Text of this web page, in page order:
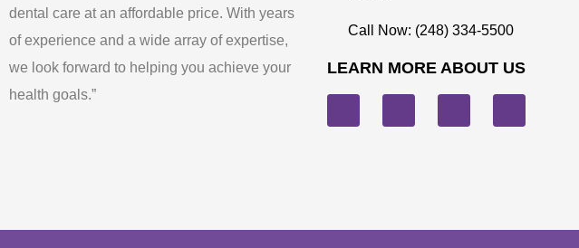
dental care at an affordable price. With years
of experience and a wide array of expertise,
we look forward to helping you achieve your
health goals.”
Call Now: (248) 334-5500
LEARN MORE ABOUT US